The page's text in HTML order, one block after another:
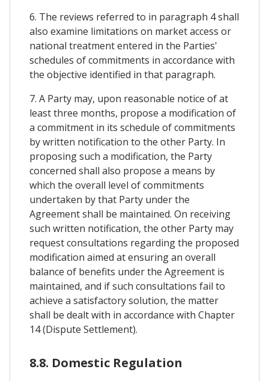
6. The reviews referred to in paragraph 4 shall
also examine limitations on market access or
national treatment entered in the Parties'
schedules of commitments in accordance with
the objective identified in that paragraph.
7. A Party may, upon reasonable notice of at
least three months, propose a modification of
a commitment in its schedule of commitments
by written notification to the other Party. In
proposing such a modification, the Party
concerned shall also propose a means by
which the overall level of commitments
undertaken by that Party under the
Agreement shall be maintained. On receiving
such written notification, the other Party may
request consultations regarding the proposed
modification aimed at ensuring an overall
balance of benefits under the Agreement is
maintained, and if such consultations fail to
achieve a satisfactory solution, the matter
shall be dealt with in accordance with Chapter
14 (Dispute Settlement).
8.8. Domestic Regulation